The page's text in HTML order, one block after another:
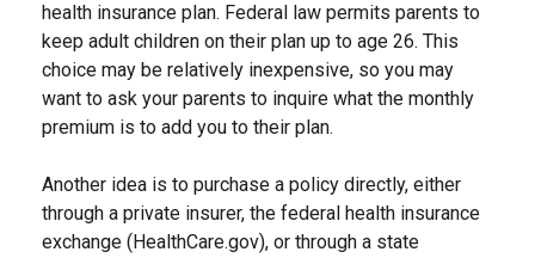
health insurance plan. Federal law permits parents to
keep adult children on their plan up to age 26. This
choice may be relatively inexpensive, so you may
want to ask your parents to inquire what the monthly
premium is to add you to their plan.
Another idea is to purchase a policy directly, either
through a private insurer, the federal health insurance
exchange (HealthCare.gov), or through a state